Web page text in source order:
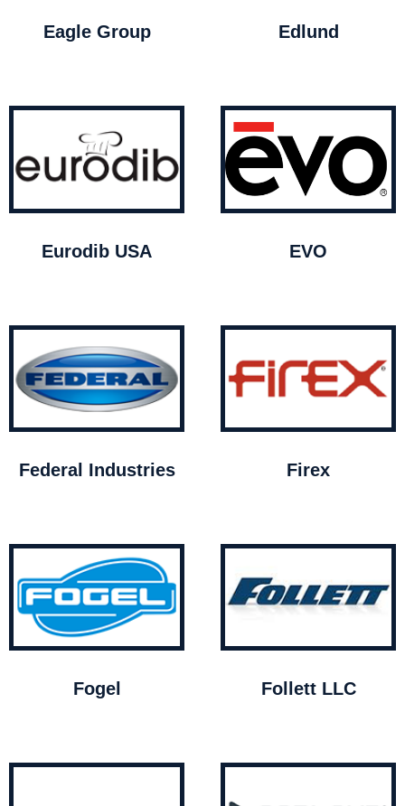
Eagle Group Edlund
Eurodib USA EVO
Federal Industries Firex
Fogel Follett LLC